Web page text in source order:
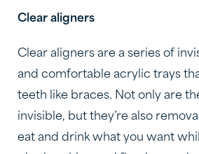
Clear aligners
Clear aligners are a series of
and comfortable acrylic trays
teeth like braces. Not only are
invisible, but they’re also
eat and drink what you want